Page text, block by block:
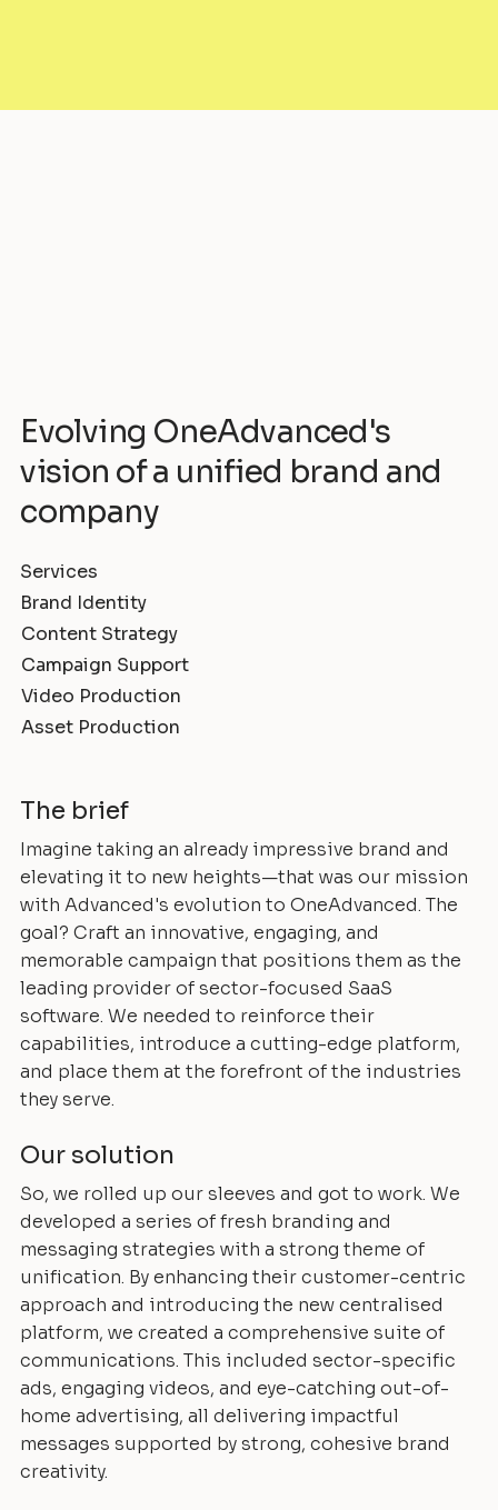
Evolving OneAdvanced's
vision of a unified brand and
company
Services
Brand Identity
Content Strategy
Campaign Support
Video Production
Asset Production
The brief
Imagine taking an already impressive brand and
elevating it to new heights—that was our mission
with Advanced's evolution to OneAdvanced. The
goal? Craft an innovative, engaging, and
memorable campaign that positions them as the
leading provider of sector-focused SaaS
software. We needed to reinforce their
capabilities, introduce a cutting-edge platform,
and place them at the forefront of the industries
they serve.
Our solution
So, we rolled up our sleeves and got to work. We
developed a series of fresh branding and
messaging strategies with a strong theme of
unification. By enhancing their customer-centric
approach and introducing the new centralised
platform, we created a comprehensive suite of
communications. This included sector-specific
ads, engaging videos, and eye-catching out-of-
home advertising, all delivering impactful
messages supported by strong, cohesive brand
creativity.